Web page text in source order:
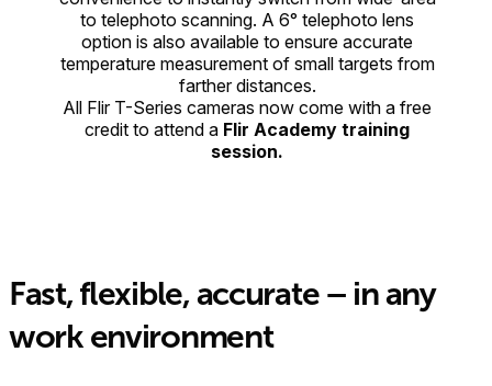
to telephoto scanning. A 6° telephoto lens
option is also available to ensure accurate
temperature measurement of small targets from
farther distances.
All Flir T-Series cameras now come with a free
credit to attend a Flir Academy training
session.
Fast, flexible, accurate – in any
work environment